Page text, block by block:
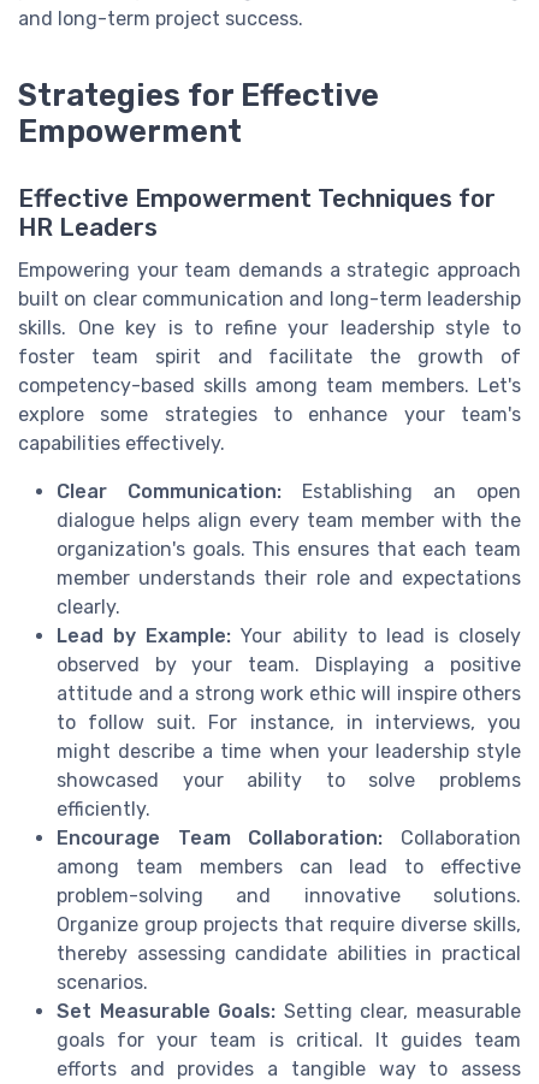
and long-term project success.
Strategies for Effective
Empowerment
Effective Empowerment Techniques for
HR Leaders
Empowering your team demands a strategic approach
built on clear communication and long-term leadership
skills. One key is to refine your leadership style to
foster team spirit and facilitate the growth of
competency-based skills among team members. Let's
explore some strategies to enhance your team's
capabilities effectively.
Clear Communication: Establishing an open
dialogue helps align every team member with the
organization's goals. This ensures that each team
member understands their role and expectations
clearly.
Lead by Example: Your ability to lead is closely
observed by your team. Displaying a positive
attitude and a strong work ethic will inspire others
to follow suit. For instance, in interviews, you
might describe a time when your leadership style
showcased your ability to solve problems
efficiently.
Encourage Team Collaboration: Collaboration
among team members can lead to effective
problem-solving and innovative solutions.
Organize group projects that require diverse skills,
thereby assessing candidate abilities in practical
scenarios.
Set Measurable Goals: Setting clear, measurable
goals for your team is critical. It guides team
efforts and provides a tangible way to assess